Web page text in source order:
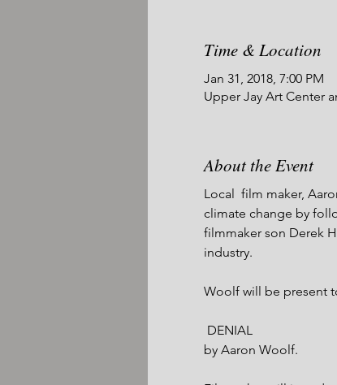
Time & Location
Jan 31, 2018, 7:00 PM
Upper Jay Art Center
About the Event
Local  film maker,
climate change by
filmmaker son Derek
industry.
Woolf will be present
by Aaron Woolf.